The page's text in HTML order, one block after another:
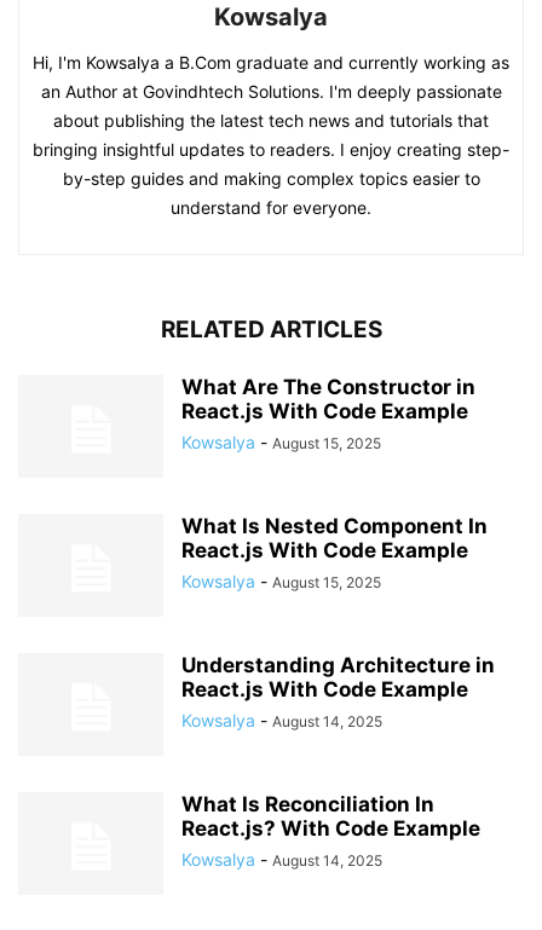
Kowsalya
Hi, I'm Kowsalya a B.Com graduate and currently working as
an Author at Govindhtech Solutions. I'm deeply passionate
about publishing the latest tech news and tutorials that
bringing insightful updates to readers. I enjoy creating step-
by-step guides and making complex topics easier to
understand for everyone.
RELATED ARTICLES
What Are The Constructor in
React.js With Code Example
Kowsalya - August 15, 2025
What Is Nested Component In
React.js With Code Example
Kowsalya - August 15, 2025
Understanding Architecture in
React.js With Code Example
Kowsalya - August 14, 2025
What Is Reconciliation In
React.js? With Code Example
Kowsalya - August 14, 2025